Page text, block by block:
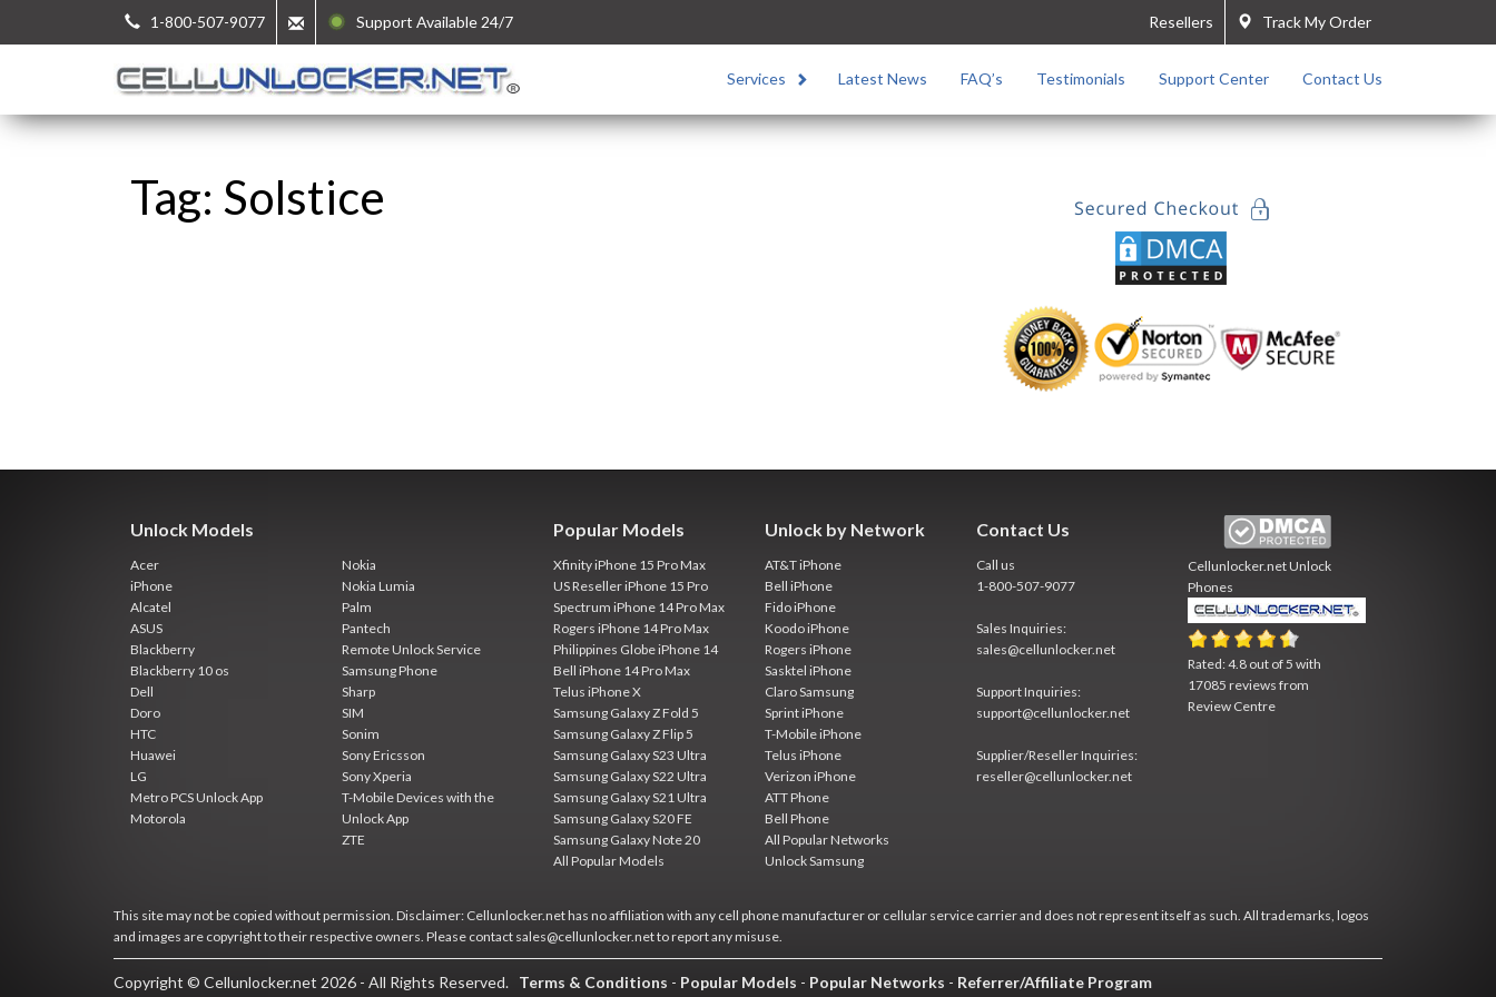
1-800-507-9077 Support Available 24/7 Track My Order
Resellers
Services Latest News FAQ’s Testimonials Support Center Contact Us
Tag: Solstice
Unlock Models
Acer
iPhone
Alcatel
ASUS
Blackberry
Blackberry 10 os
Dell
Doro
HTC
Huawei
LG
Metro PCS Unlock App
Motorola
Nokia
Nokia Lumia
Palm
Pantech
Remote Unlock Service
Samsung Phone
Sharp
SIM
Sonim
Sony Ericsson
Sony Xperia
T-Mobile Devices with the
Unlock App
ZTE
Popular Models
Xfinity iPhone 15 Pro Max
US Reseller iPhone 15 Pro
Spectrum iPhone 14 Pro Max
Rogers iPhone 14 Pro Max
Philippines Globe iPhone 14
Bell iPhone 14 Pro Max
Telus iPhone X
Samsung Galaxy Z Fold 5
Samsung Galaxy Z Flip 5
Samsung Galaxy S23 Ultra
Samsung Galaxy S22 Ultra
Samsung Galaxy S21 Ultra
Samsung Galaxy S20 FE
Samsung Galaxy Note 20
All Popular Models
Unlock by Network
AT&T iPhone
Bell iPhone
Fido iPhone
Koodo iPhone
Rogers iPhone
Sasktel iPhone
Claro Samsung
Sprint iPhone
T-Mobile iPhone
Telus iPhone
Verizon iPhone
ATT Phone
Bell Phone
All Popular Networks
Unlock Samsung
Contact Us
Call us
1-800-507-9077
Sales Inquiries:
sales@cellunlocker.net
Support Inquiries:
support@cellunlocker.net
Supplier/Reseller Inquiries:
reseller@cellunlocker.net
Cellunlocker.netUnlock
Phones
Rated:4.8 out of5 with
17085 reviews from
Review Centre
This site may not be copied without permission. Disclaimer: Cellunlocker.net has no affiliation with any cell phone manufacturer or cellular service carrier and does not represent itself as such. All trademarks, logos
and images are copyright to their respective owners. Please contact sales@cellunlocker.net to report any misuse.
Copyright © Cellunlocker.net 2026 - All Rights Reserved. Terms & Conditions - Popular Models - Popular Networks - Referrer/Affiliate Program